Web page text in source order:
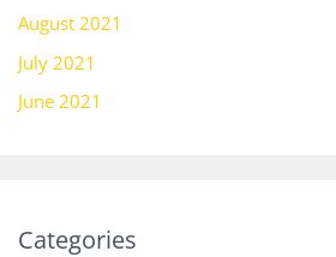
August 2021
July 2021
June 2021
Categories